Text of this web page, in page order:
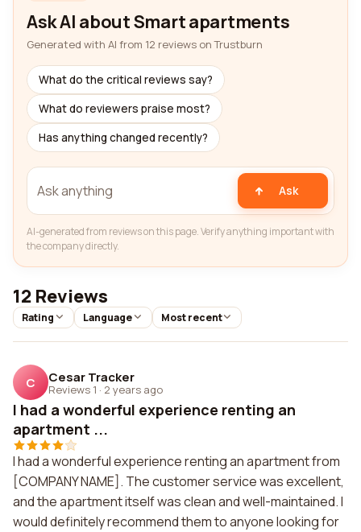
Ask AI about Smart apartments
Generated with AI from 12 reviews on Trustburn
What do the critical reviews say?
What do reviewers praise most?
Has anything changed recently?
Ask
AI-generated from reviews on this page. Verify anything important with
the company directly.
12 Reviews
Rating Language Most recent
C Cesar Tracker
Reviews 1 · 2 years ago
I had a wonderful experience renting an
apartment ...
I had a wonderful experience renting an apartment from
[COMPANY NAME]. The customer service was excellent,
and the apartment itself was clean and well-maintained. I
would definitely recommend them to anyone looking for